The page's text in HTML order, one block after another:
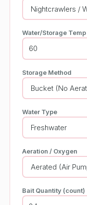
Water/Storage Temp
Storage Method
Water Type
Aeration / Oxygen
Bait Quantity (count)